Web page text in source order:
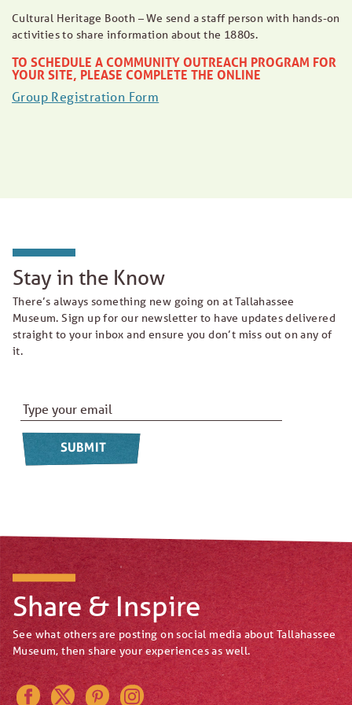
Cultural Heritage Booth – We send a staff person with hands-on
activities to share information about the 1880s.
TO SCHEDULE A COMMUNITY OUTREACH PROGRAM FOR
YOUR SITE, PLEASE COMPLETE THE ONLINE
Group Registration Form
Stay in the Know
There’s always something new going on at Tallahassee
Museum. Sign up for our newsletter to have updates delivered
straight to your inbox and ensure you don’t miss out on any of
it.
Email Address
Share & Inspire
See what others are posting on social media about Tallahassee
Museum, then share your experiences as well.
FacebookTwitterPinterestInstagram